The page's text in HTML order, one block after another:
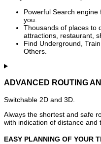
Powerful Search
you.
Thousands of places to
attractions, restaurant,
Find Underground,
Others.
ADVANCED ROUTING
Switchable 2D and 3D.
Always the shortest and safe
with indication of distance and
EASY PLANNING OF YOUR